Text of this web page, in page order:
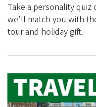
Take a personality
we’ll match you with
tour and holiday gift.